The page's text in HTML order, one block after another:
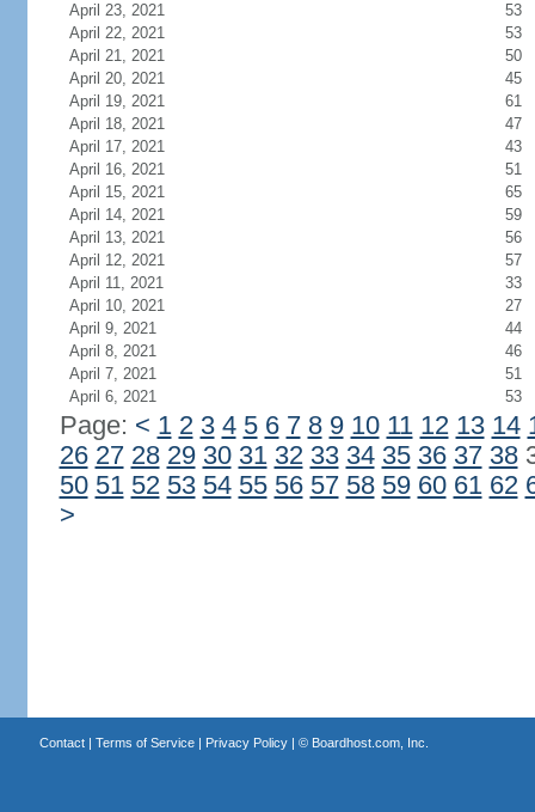
April 23, 2021
53
April 22, 2021
53
April 21, 2021
50
April 20, 2021
45
April 19, 2021
61
April 18, 2021
47
April 17, 2021
43
April 16, 2021
51
April 15, 2021
65
April 14, 2021
59
April 13, 2021
56
April 12, 2021
57
April 11, 2021
33
April 10, 2021
27
April 9, 2021
44
April 8, 2021
46
April 7, 2021
51
April 6, 2021
53
Page: < 1 2 3 4 5 6 7 8 9 10 11 12 13 14
26 27 28 29 30 31 32 33 34 35 36 37 38
50 51 52 53 54 55 56 57 58 59 60 61 62
>
Contact| Terms of Service| Privacy Policy| © Boardhost.com, Inc.